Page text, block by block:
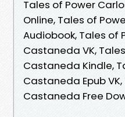
Tales of Power
Online, Tales of
Audiobook, Tales of
Castaneda VK,
Castaneda Kindle,
Castaneda Epub
Castaneda Free